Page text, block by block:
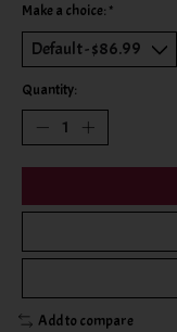
Make a choice: *
Quantity:
Add to compare